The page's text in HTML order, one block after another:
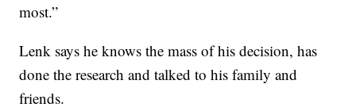
most.”
Lenk says he knows the mass of his decision, has
done the research and talked to his family and
friends.